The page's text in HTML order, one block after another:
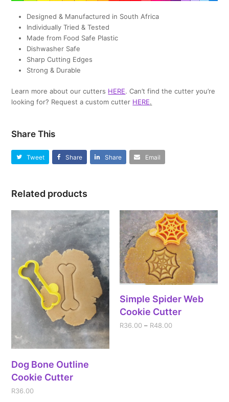
Designed & Manufactured in South Africa
Individually Tried & Tested
Made from Food Safe Plastic
Dishwasher Safe
Sharp Cutting Edges
Strong & Durable
Learn more about our cutters HERE. Can’t find the cutter you’re
looking for? Request a custom cutter HERE.
Share This
Tweet Share Share Email
Related products
Dog Bone Outline
Cookie Cutter
R36.00
Simple Spider Web
Cookie Cutter
R36.00 – R48.00